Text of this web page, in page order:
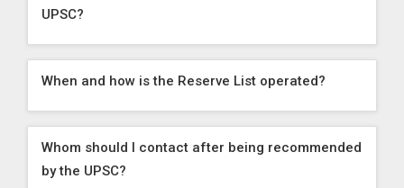
UPSC?
When and how is the Reserve List operated?
Whom should I contact after being recommended
by the UPSC?